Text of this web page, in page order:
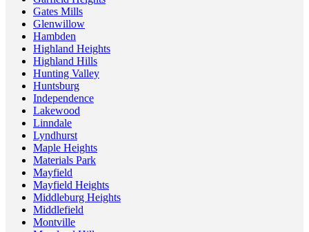
Gates Mills
Glenwillow
Hambden
Highland Heights
Highland Hills
Hunting Valley
Huntsburg
Independence
Lakewood
Linndale
Lyndhurst
Maple Heights
Materials Park
Mayfield
Mayfield Heights
Middleburg Heights
Middlefield
Montville